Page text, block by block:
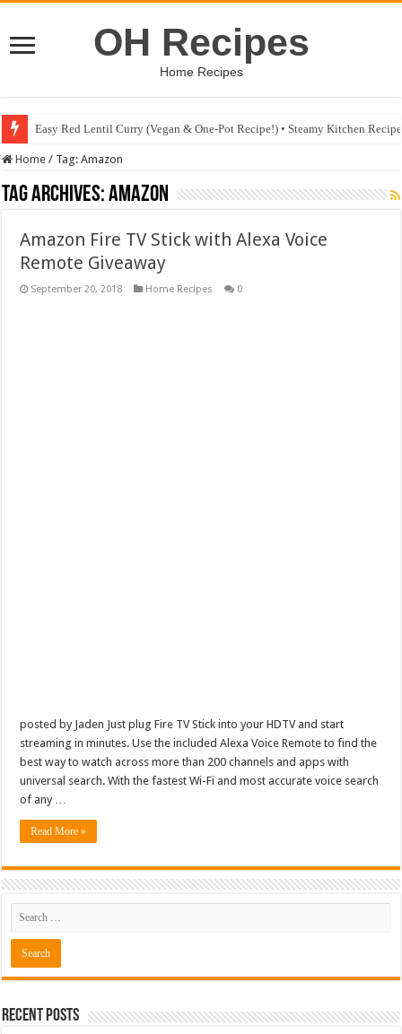
OH Recipes
Home Recipes
Easy Red Lentil Curry (Vegan & One-Pot Recipe!) • Steamy Kitchen
Home / Tag:Amazon
Tag Archives:Amazon
Amazon Fire TV Stick with Alexa Voice
Remote Giveaway
September 20, 2018 Home Recipes 0
posted by Jaden Just plug Fire TV Stick into your HDTV and start
streaming in minutes. Use the included Alexa Voice Remote to find the
best way to watch across more than 200 channels and apps with
universal search. With the fastest Wi-Fi and most accurate voice search
of any …
Read More »
Recent Posts